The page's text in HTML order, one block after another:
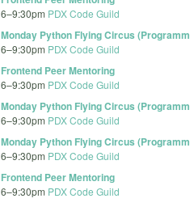
6–9:30pm PDX Code Guild
Monday Python Flying Circus
6–9:30pm PDX Code Guild
Frontend Peer Mentoring
6–9:30pm PDX Code Guild
Monday Python Flying Circus
6–9:30pm PDX Code Guild
Monday Python Flying Circus
6–9:30pm PDX Code Guild
Frontend Peer Mentoring
6–9:30pm PDX Code Guild